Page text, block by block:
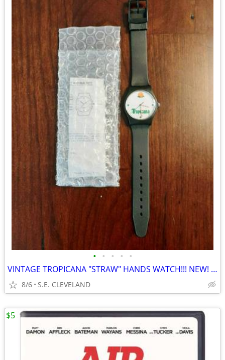
• • • • •
VINTAGE TROPICANA "STRAW" HANDS WATCH!!! NEW! NEVER USED!!!!
8/6 S.E. CLEVELAND
$5